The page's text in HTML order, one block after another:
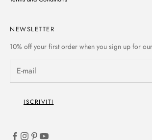
NEWSLETTER
10% off your first order when you sign up for
ISCRIVITI